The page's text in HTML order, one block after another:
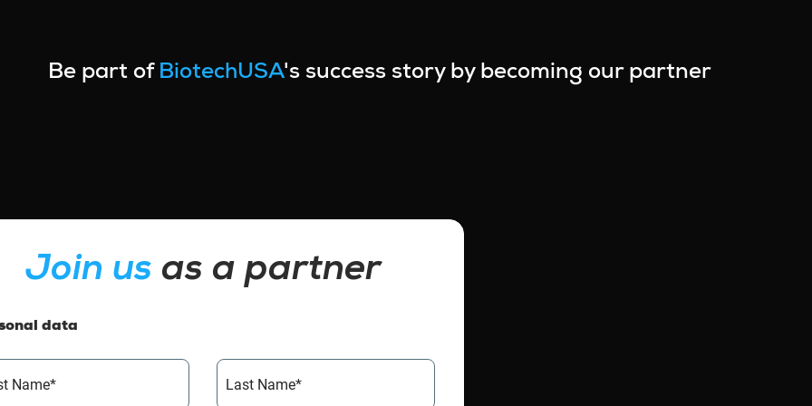
Be part of BiotechUSA's success story by becoming our partner
Join us as a partner
data
Name* Last Name*